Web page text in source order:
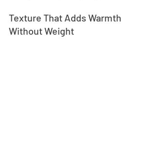
Texture That Adds Warmth
Without Weight